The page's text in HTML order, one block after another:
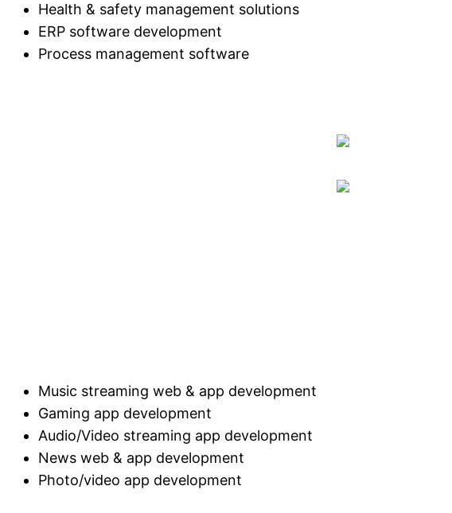
Health & safety management solutions
ERP software development
Process management software
Music streaming web & app development
Gaming app development
Audio/Video streaming app development
News web & app development
Photo/video app development